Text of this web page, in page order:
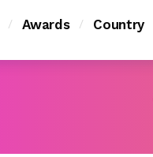
Awards Country